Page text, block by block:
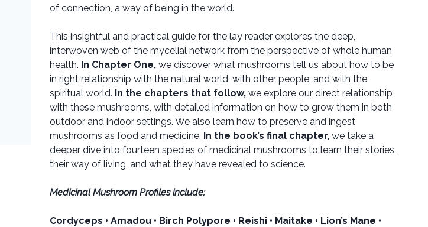
of connection, a way of being in the world.
This insightful and practical guide for the lay reader explores the deep,
interwoven web of the mycelial network from the perspective of whole human
health. In Chapter One, we discover what mushrooms tell us about how to be
in right relationship with the natural world, with other people, and with the
spiritual world. In the chapters that follow, we explore our direct relationship
with these mushrooms, with detailed information on how to grow them in both
outdoor and indoor settings. We also learn how to preserve and ingest
mushrooms as food and medicine. In the book’s final chapter, we take a
deeper dive into fourteen species of medicinal mushrooms to learn their stories,
their way of living, and what they have revealed to science.
Medicinal Mushroom Profiles include:
Cordyceps • Amadou • Birch Polypore • Reishi • Maitake • Lion’s Mane •